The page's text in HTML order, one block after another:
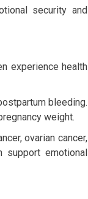
security and
experience health
bleeding.
weight.
ovarian cancer,
support emotional